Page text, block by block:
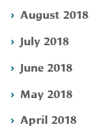
August 2018
July 2018
June 2018
May 2018
April 2018